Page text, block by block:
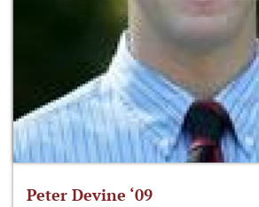
Peter Devine ‘09